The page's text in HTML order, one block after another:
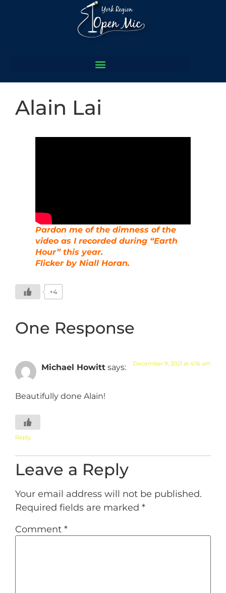
Alain Lai
Pardon me of the dimness of the
video as I recorded during “Earth
Hour” this year.
Flicker by Niall Horan.
+4
One Response
Michael Howitt says: December 9, 2021 at 4:16 am
Beautifully done Alain!
Reply
Leave a Reply
Your email address will not be published.
Required fields are marked *
Comment *